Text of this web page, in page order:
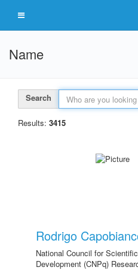
Name
Search
Results: 3415
Rodrigo
National Council for
Development (CNPq)